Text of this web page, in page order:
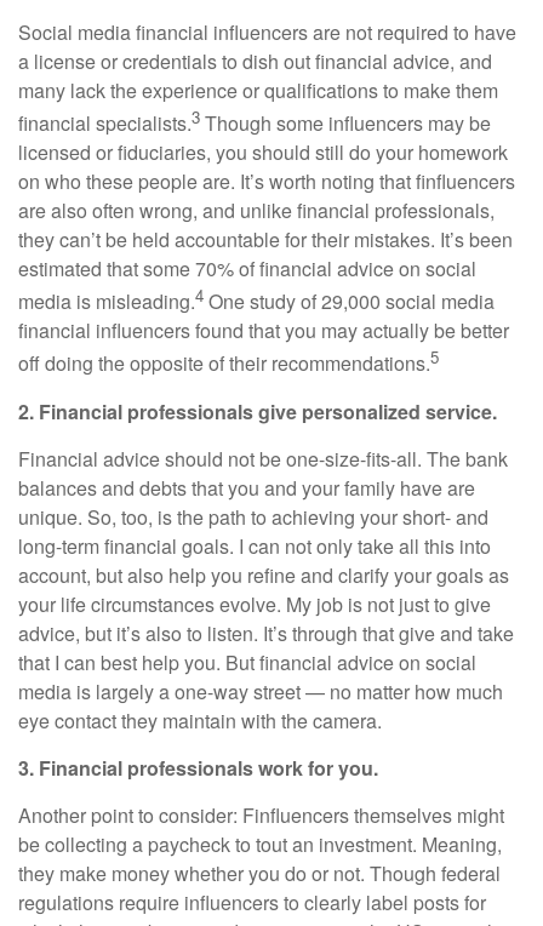
Social media financial influencers are not required to have
a license or credentials to dish out financial advice, and
many lack the experience or qualifications to make them
financial specialists.3 Though some influencers may be
licensed or fiduciaries, you should still do your homework
on who these people are. It’s worth noting that finfluencers
are also often wrong, and unlike financial professionals,
they can’t be held accountable for their mistakes. It’s been
estimated that some 70% of financial advice on social
media is misleading.4 One study of 29,000 social media
financial influencers found that you may actually be better
off doing the opposite of their recommendations.5
2. Financial professionals give personalized service.
Financial advice should not be one-size-fits-all. The bank
balances and debts that you and your family have are
unique. So, too, is the path to achieving your short- and
long-term financial goals. I can not only take all this into
account, but also help you refine and clarify your goals as
your life circumstances evolve. My job is not just to give
advice, but it’s also to listen. It’s through that give and take
that I can best help you. But financial advice on social
media is largely a one-way street — no matter how much
eye contact they maintain with the camera.
3. Financial professionals work for you.
Another point to consider: Finfluencers themselves might
be collecting a paycheck to tout an investment. Meaning,
they make money whether you do or not. Though federal
regulations require influencers to clearly label posts for